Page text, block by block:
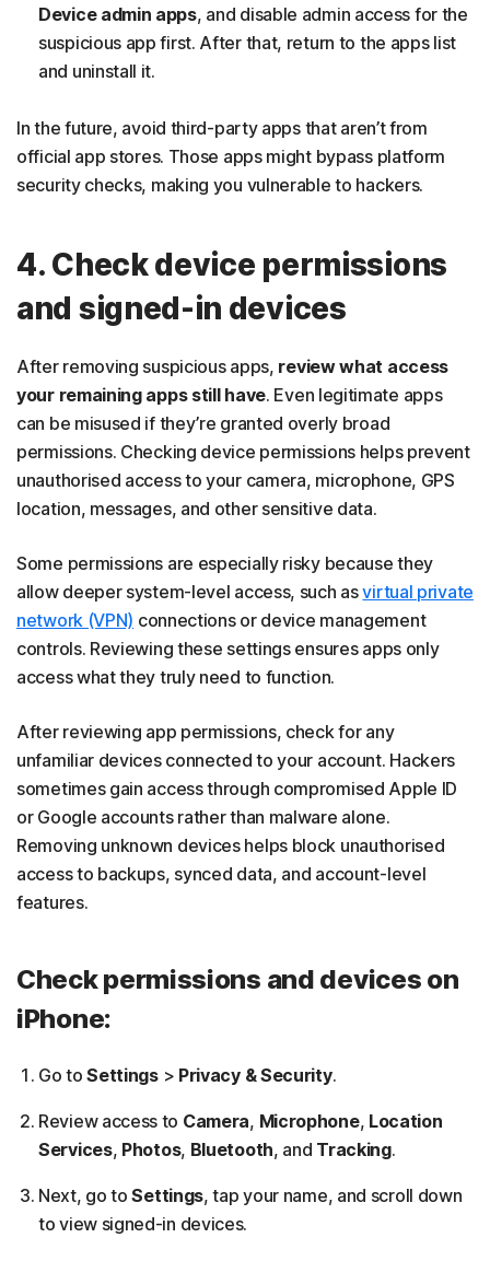
Device admin apps, and disable admin access for the
suspicious app first. After that, return to the apps list
and uninstall it.
In the future, avoid third-party apps that aren’t from
official app stores. Those apps might bypass platform
security checks, making you vulnerable to hackers.
4. Check device permissions
and signed-in devices
After removing suspicious apps, review what access
your remaining apps still have. Even legitimate apps
can be misused if they’re granted overly broad
permissions. Checking device permissions helps prevent
unauthorised access to your camera, microphone, GPS
location, messages, and other sensitive data.
Some permissions are especially risky because they
allow deeper system-level access, such asvirtual private
network (VPN) connections or device management
controls. Reviewing these settings ensures apps only
access what they truly need to function.
After reviewing app permissions, check for any
unfamiliar devices connected to your account. Hackers
sometimes gain access through compromised Apple ID
or Google accounts rather than malware alone.
Removing unknown devices helps block unauthorised
access to backups, synced data, and account-level
features.
Check permissions and devices on
iPhone:
Go toSettings > Privacy & Security.
Review access to Camera, Microphone, Location
Services, Photos, Bluetooth, and Tracking.
Next, go toSettings, tap your name, and scroll down
to view signed-in devices.